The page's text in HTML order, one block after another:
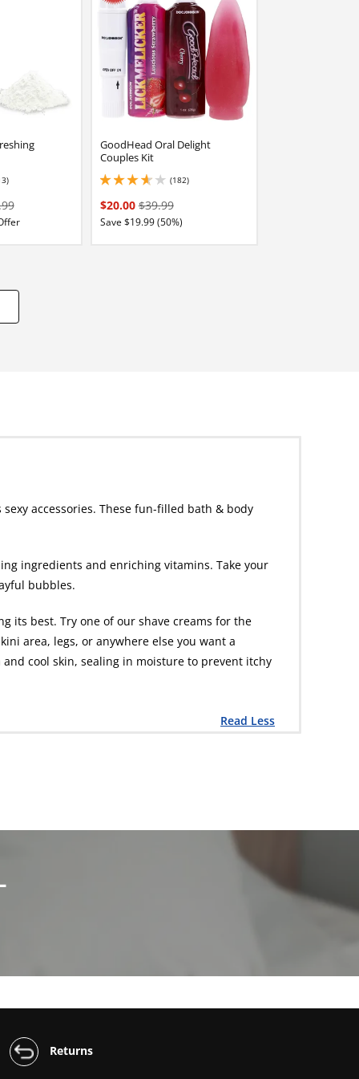
stars out of 5
GoodHead Oral Delight
Couples Kit
(182)
3.8499999046325684 stars out of 5
$20.00$39.99
Save $19.99 (50%)
accessories. These fun-filled bath & body
ingredients and enriching vitamins. Take your
bubbles.
its best. Try one of our shave creams for the
area, legs, or anywhere else you want a
cool skin, sealing in moisture to prevent itchy
Read Less
Returns